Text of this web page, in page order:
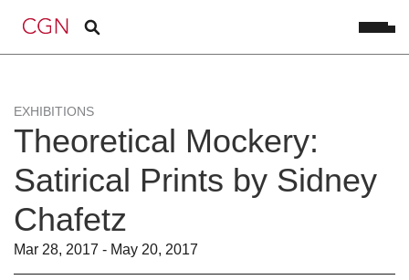
EXHIBITIONS
Theoretical Mockery:
Satirical Prints by Sidney
Chafetz
Mar 28, 2017 - May 20, 2017